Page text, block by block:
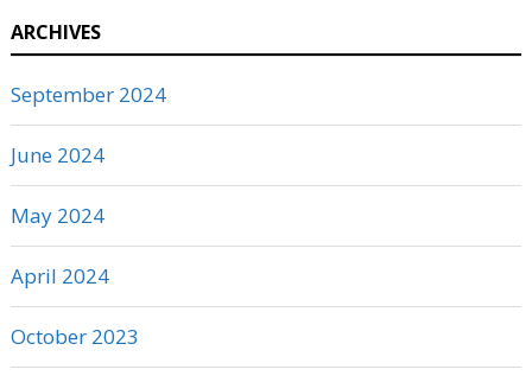
ARCHIVES
September 2024
June 2024
May 2024
April 2024
October 2023